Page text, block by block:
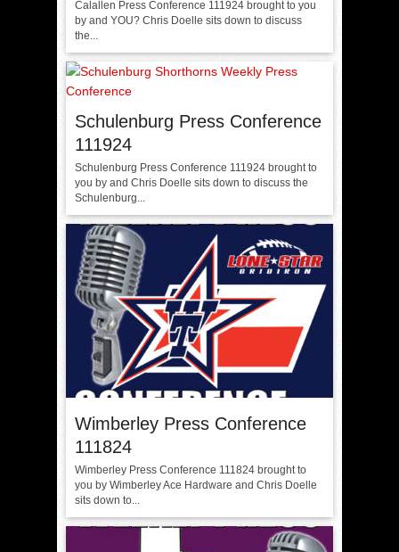
Calallen Press Conference 111924 brought to you
by and YOU? Chris Doelle sits down to discuss
the...
Schulenburg Press Conference
111924
Schulenburg Press Conference 111924 brought to
you by and Chris Doelle sits down to discuss the
Schulenburg...
Wimberley Press Conference
111824
Wimberley Press Conference 111824 brought to
you by Wimberley Ace Hardware and Chris Doelle
sits down to...